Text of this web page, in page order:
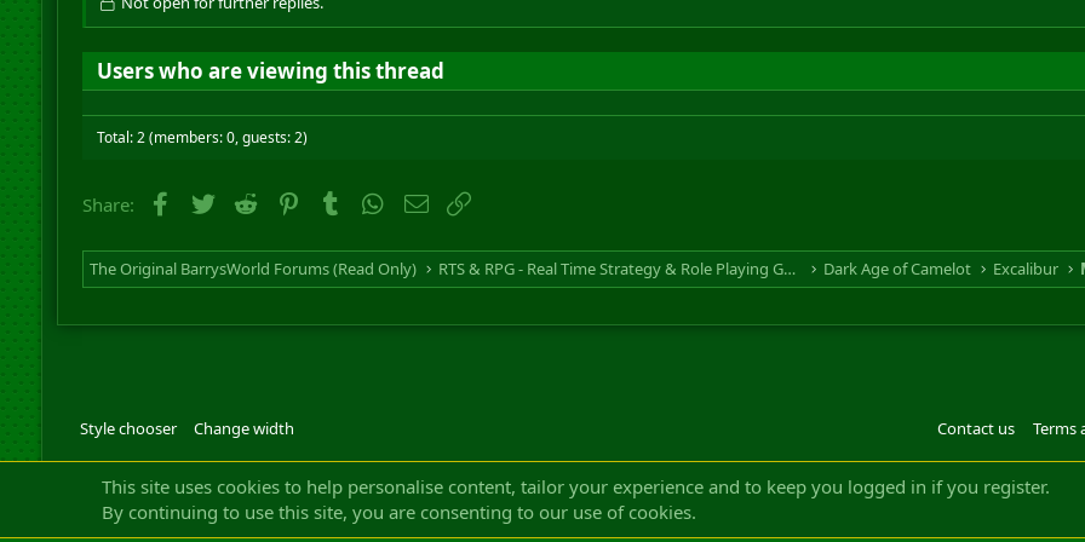
Users who are viewing this thread
Total: 2 (members: 0, guests: 2)
Share: Facebook
Twitter Reddit PinterestTumblrWhatsApp
Email
The Original BarrysWorld Forums (Read Only) RTS & RPG - Real Time Strategy & Role Playing Game Dark Age of Camelot Excalibur
Style chooser Change width Contact us Terms
Community platform by XenForo © 2010-2022 XenForo Ltd.Design by:Pixel Exit|| ©2003-2023 Freddy.
This site uses cookies to help personalise content, tailor your experience and to keep you logged in if you register.
By continuing to use this site, you are consenting to our use of cookies.